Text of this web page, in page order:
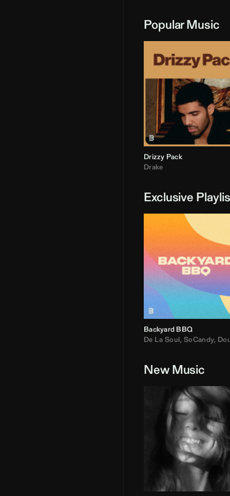
Popular Music
Drizzy Pack
Drake
Exclusive
Backyard BBQ
De La Soul, SoCandy, Doug E.
New Music